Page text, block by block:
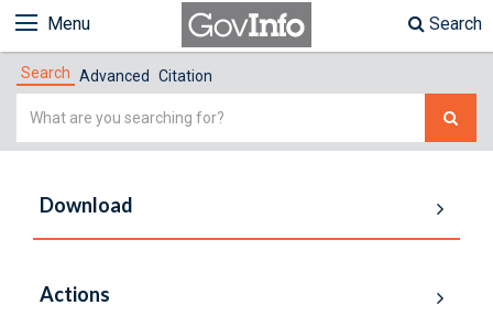
Menu Search
Search Advanced Citation
Simple
Download
Actions